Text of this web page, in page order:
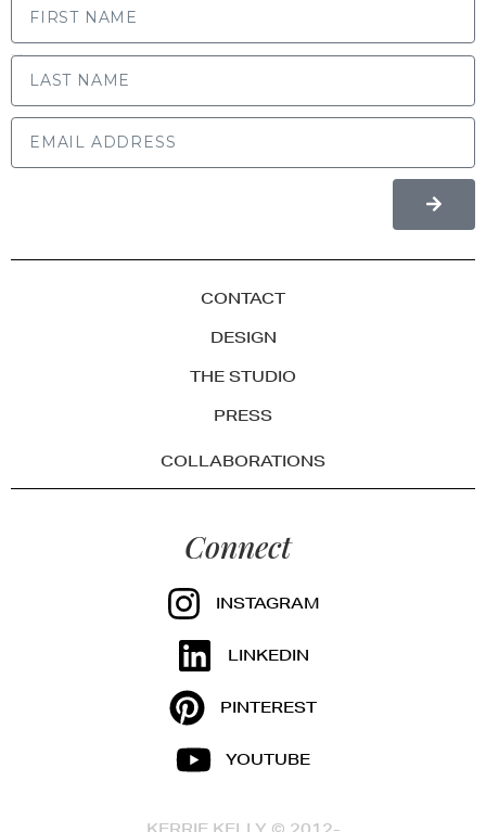
CONTACT
DESIGN
THE STUDIO
PRESS
COLLABORATIONS
Connect
INSTAGRAM
LINKEDIN
PINTEREST
YOUTUBE